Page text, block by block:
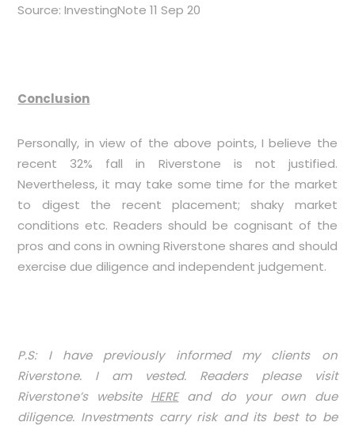
Source: InvestingNote 11 Sep 20
Conclusion
Personally, in view of the above points, I believe the
recent 32% fall in Riverstone is not justified.
Nevertheless, it may take some time for the market
to digest the recent placement; shaky market
conditions etc. Readers should be cognisant of the
pros and cons in owning Riverstone shares and should
exercise due diligence and independent judgement.
P.S: I have previously informed my clients on
Riverstone. I am vested. Readers please visit
Riverstone’s website HEREand do your own due
diligence. Investments carry risk and its best to be